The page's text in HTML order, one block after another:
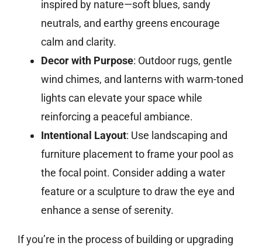
inspired by nature—soft blues, sandy
neutrals, and earthy greens encourage
calm and clarity.
Decor with Purpose: Outdoor rugs, gentle
wind chimes, and lanterns with warm-toned
lights can elevate your space while
reinforcing a peaceful ambiance.
Intentional Layout: Use landscaping and
furniture placement to frame your pool as
the focal point. Consider adding a water
feature or a sculpture to draw the eye and
enhance a sense of serenity.
If you’re in the process of building or upgrading